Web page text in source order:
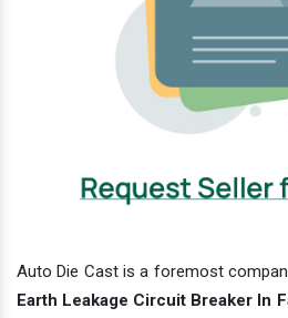
Auto Die Cast is a foremost
Earth Leakage Circuit Breaker In